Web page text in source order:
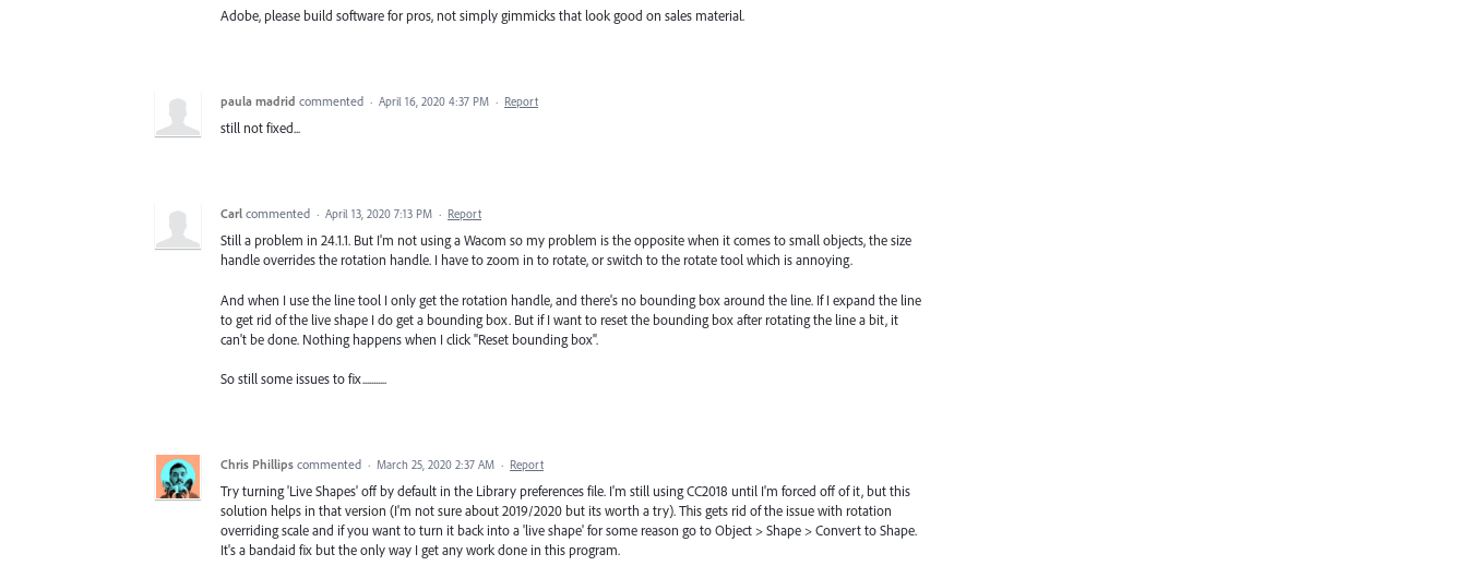
Adobe, please build software for pros, not simply gimmicks that look good on sales material.
paula madrid commented · April 16, 2020 4:37 PM · Report
still not fixed...
Carl commented · April 13, 2020 7:13 PM · Report
Still a problem in 24.1.1. But I'm not using a Wacom so my problem is the opposite when it comes to small objects, the size
handle overrides the rotation handle. I have to zoom in to rotate, or switch to the rotate tool which is annoying.
And when I use the line tool I only get the rotation handle, and there's no bounding box around the line. If I expand the line
to get rid of the live shape I do get a bounding box. But if I want to reset the bounding box after rotating the line a bit, it
can't be done. Nothing happens when I click "Reset bounding box".
So still some issues to fix...........
Chris Phillips commented · March 25, 2020 2:37 AM · Report
Try turning 'Live Shapes' off by default in the Library preferences file. I'm still using CC2018 until I'm forced off of it, but this
solution helps in that version (I'm not sure about 2019/2020 but its worth a try). This gets rid of the issue with rotation
overriding scale and if you want to turn it back into a 'live shape' for some reason go to Object > Shape > Convert to Shape.
It's a bandaid fix but the only way I get any work done in this program.